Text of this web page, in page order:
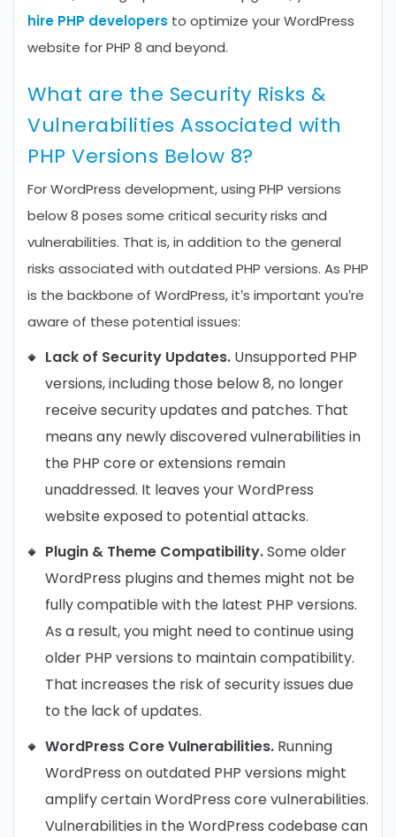
hire PHP developers to optimize your WordPress
website for PHP 8 and beyond.
What are the Security Risks &
Vulnerabilities Associated with
PHP Versions Below 8?
For WordPress development, using PHP versions
below 8 poses some critical security risks and
vulnerabilities. That is, in addition to the general
risks associated with outdated PHP versions. As PHP
is the backbone of WordPress, it’s important you’re
aware of these potential issues:
Lack of Security Updates. Unsupported PHP
versions, including those below 8, no longer
receive security updates and patches. That
means any newly discovered vulnerabilities in
the PHP core or extensions remain
unaddressed. It leaves your WordPress
website exposed to potential attacks.
Plugin & Theme Compatibility.Some older
WordPress plugins and themes might not be
fully compatible with the latest PHP versions.
As a result, you might need to continue using
older PHP versions to maintain compatibility.
That increases the risk of security issues due
to the lack of updates.
WordPress Core Vulnerabilities. Running
WordPress on outdated PHP versions might
amplify certain WordPress core vulnerabilities.
Vulnerabilities in the WordPress codebase can